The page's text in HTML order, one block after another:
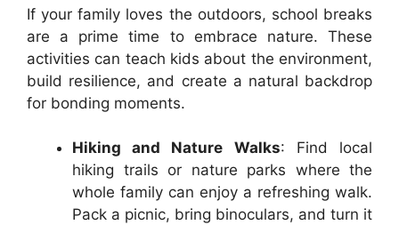
If your family loves the outdoors, school breaks
are a prime time to embrace nature. These
activities can teach kids about the environment,
build resilience, and create a natural backdrop
for bonding moments.
Hiking and Nature Walks: Find local
hiking trails or nature parks where the
whole family can enjoy a refreshing walk.
Pack a picnic, bring binoculars, and turn it